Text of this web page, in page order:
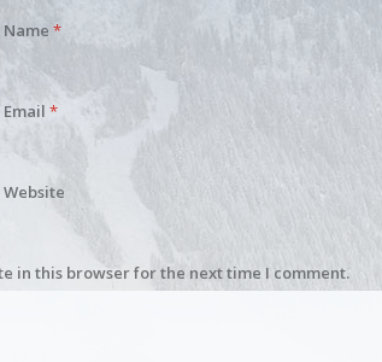
Name*
Email*
Website
in this browser for the next time I comment.